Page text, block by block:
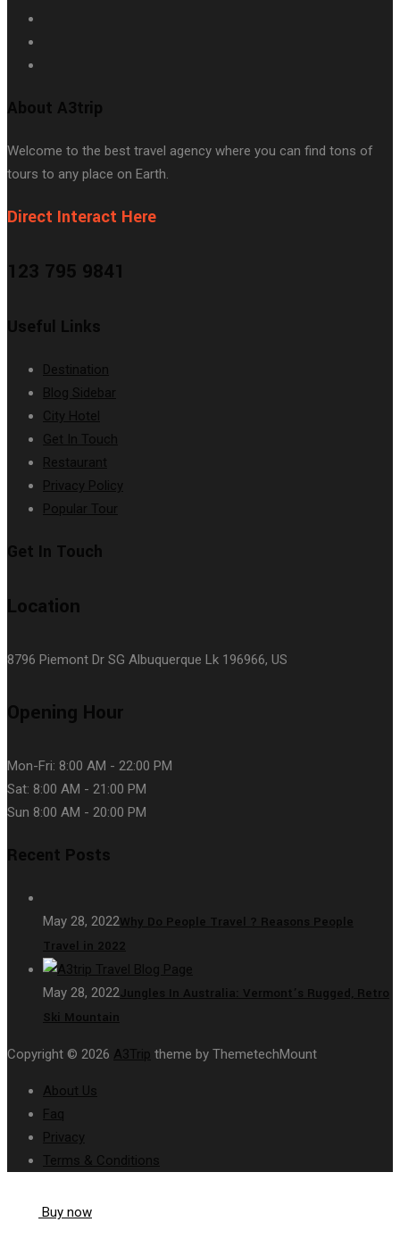
About A3trip
Welcome to the best travel agency where you can find tons of
tours to any place on Earth.
Direct Interact Here
123 795 9841
Useful Links
Destination
Blog Sidebar
City Hotel
Get In Touch
Restaurant
Privacy Policy
Popular Tour
Get In Touch
Location
8796 Piemont Dr SG Albuquerque Lk 196966, US
Opening Hour
Mon-Fri: 8:00 AM - 22:00 PM
Sat: 8:00 AM - 21:00 PM
Sun 8:00 AM - 20:00 PM
Recent Posts
May 28, 2022Why Do People Travel ? Reasons People
Travel in 2022
May 28, 2022Jungles In Australia: Vermont’s Rugged, Retro
Ski Mountain
Copyright © 2026 A3Trip theme by ThemetechMount
About Us
Faq
Privacy
Terms & Conditions
Buy now